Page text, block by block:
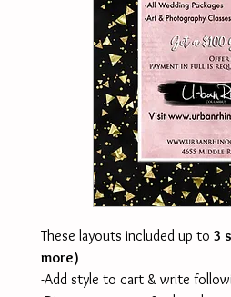
These layouts included up to 3
more)
-Add style to cart & write